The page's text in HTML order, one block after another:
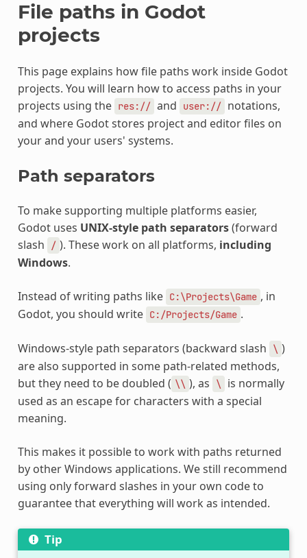
File paths in Godot
projects
This page explains how file paths work inside Godot
projects. You will learn how to access paths in your
projects using the res:// and user:// notations,
and where Godot stores project and editor files on
your and your users' systems.
Path separators
To make supporting multiple platforms easier,
Godot uses UNIX-style path separators(forward
slash
/ ). These work on all platforms, including
Windows.
Instead of writing paths like C:\Projects\Game , in
Godot, you should write C:/Projects/Game .
Windows-style path separators (backward slash \ )
are also supported in some path-related methods,
but they need to be doubled ( \\ ), as \
is normally
used as an escape for characters with a special
meaning.
This makes it possible to work with paths returned
by other Windows applications. We still recommend
using only forward slashes in your own code to
guarantee that everything will work as intended.
Tip